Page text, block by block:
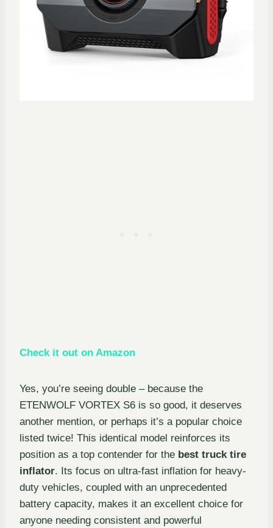
Check it out on Amazon
Yes, you’re seeing double – because the
ETENWOLF VORTEX S6 is so good, it deserves
another mention, or perhaps it’s a popular choice
listed twice! This identical model reinforces its
position as a top contender for the best truck tire
inflator. Its focus on ultra-fast inflation for heavy-
duty vehicles, coupled with an unprecedented
battery capacity, makes it an excellent choice for
anyone needing consistent and powerful